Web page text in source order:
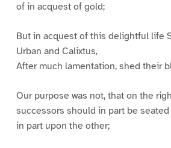
of in acquest of gold;
But in acquest of this delightful life
Urban and Calixtus,
After much lamentation, shed their
Our purpose was not, that on the
successors should in part be
in part upon the other;